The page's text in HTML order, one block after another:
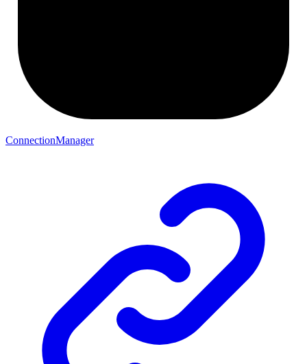
ConnectionManager